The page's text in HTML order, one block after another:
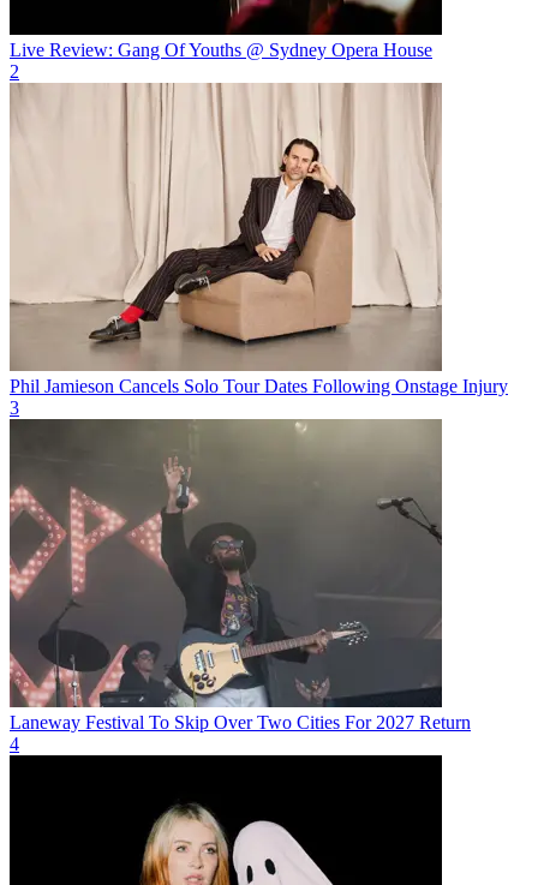
Live Review: Gang Of Youths @ Sydney Opera House
2
Phil Jamieson Cancels Solo Tour Dates Following Onstage Injury
3
Laneway Festival To Skip Over Two Cities For 2027 Return
4